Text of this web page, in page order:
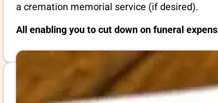
a cremation memorial service (if desired).
All enabling you to cut down on funeral